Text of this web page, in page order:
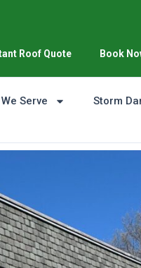
Roof Quote Book
Serve Storm